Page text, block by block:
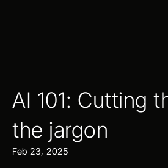
AI 101: Cutting
the jargon
Feb 23, 2025